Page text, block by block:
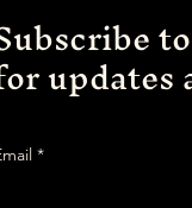
updates